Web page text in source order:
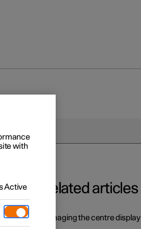
Related articles
Managing the centre display
with
Active